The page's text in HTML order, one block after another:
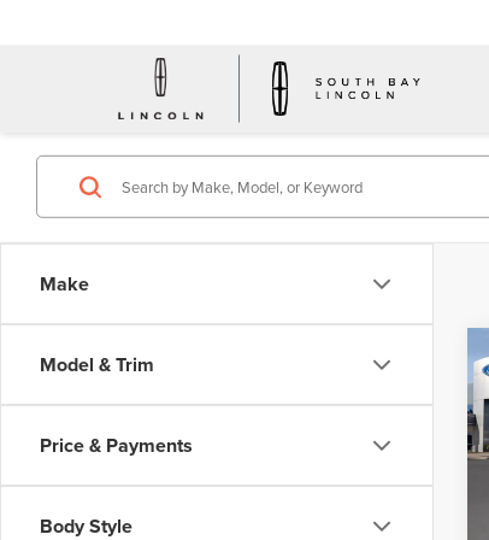
Make
Model & Trim
Price & Payments
Body Style